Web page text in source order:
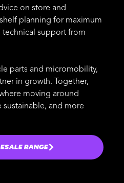
on store and
planning for maximum
technical support from
parts and micromobility,
in growth. Together,
moving around
sustainable, and more
RANGE